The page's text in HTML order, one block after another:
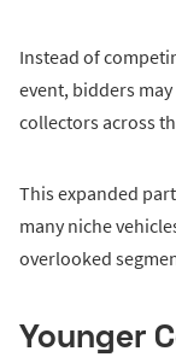
Instead of
event, bidders
collectors across
This expanded
many niche
overlooked
Younger